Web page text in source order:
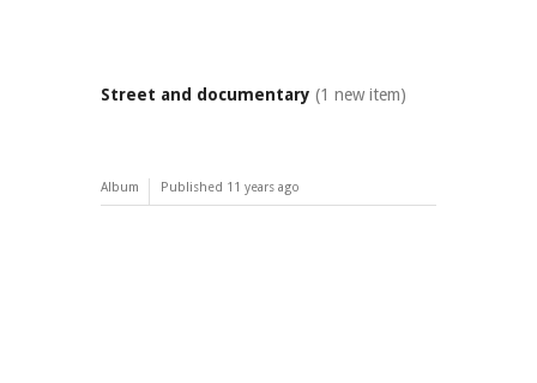
Street and documentary (1 new item)
Album Published 11 years ago